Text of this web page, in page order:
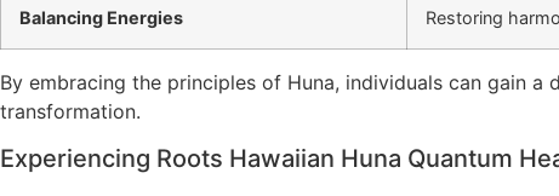
Balancing Energies Restoring
By embracing the principles of Huna, individuals can gain
transformation.
Experiencing Roots Hawaiian Huna Quantum